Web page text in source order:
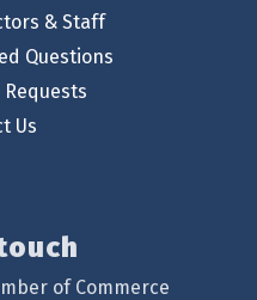
& Staff
Questions
Us
of Commerce